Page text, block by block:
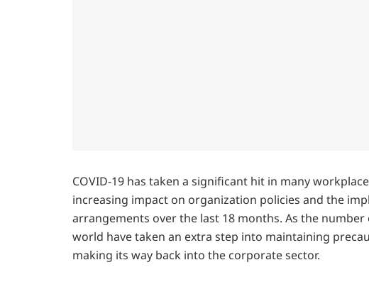
COVID-19 has taken a significant hit in many
increasing impact on organization policies and the
arrangements over the last 18 months. As the
world have taken an extra step into maintaining
making its way back into the corporate sector.